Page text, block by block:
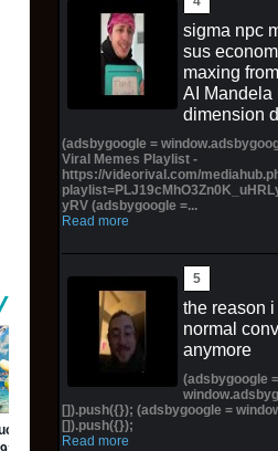
sigma npc
sus
maxing
AI Mandela
dimension
(adsbygoogle =
Viral Memes Playlist -
https://videorival.com/
yRV (adsbygoogle =...
Read more
the reason i
normal
anymore
(adsbygoogle =
[]).push({}); (adsbygoogle =
[]).push({});
Read more